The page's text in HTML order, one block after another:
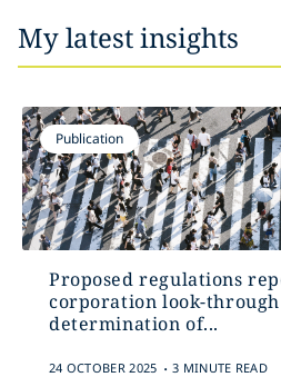
My latest insights
Publication
Proposed regulations
corporation look-
determination of...
24 OCTOBER 2025 . 3 MINUTE READ